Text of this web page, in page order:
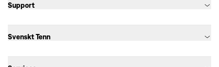
Support
Svenskt Tenn